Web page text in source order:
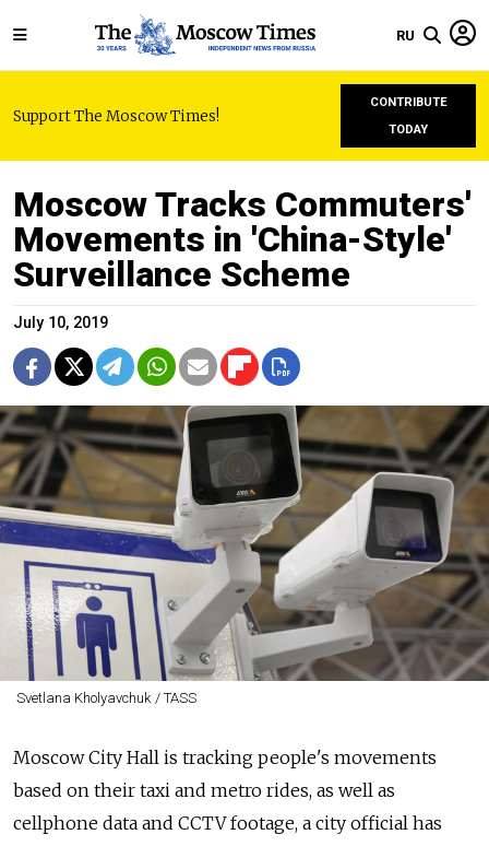
RU
Support The Moscow Times!
CONTRIBUTE
TODAY
Moscow Tracks Commuters'
Movements in 'China-Style'
Surveillance Scheme
July 10, 2019
Svetlana Kholyavchuk / TASS
Moscow City Hall is tracking people's movements
based on their taxi and metro rides, as well as
cellphone data and CCTV footage, a city official has